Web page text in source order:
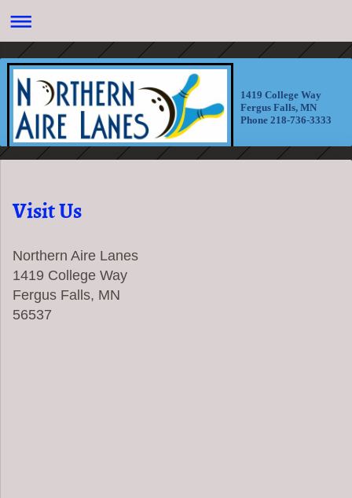
1419 College Way
Fergus Falls, MN
Phone 218-736-3333
Visit Us
Northern Aire Lanes
1419 College Way
Fergus Falls, MN
56537